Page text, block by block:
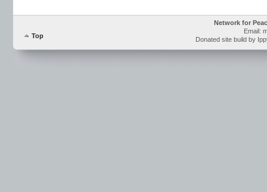
Top
Network for
Email:
Donated site build by